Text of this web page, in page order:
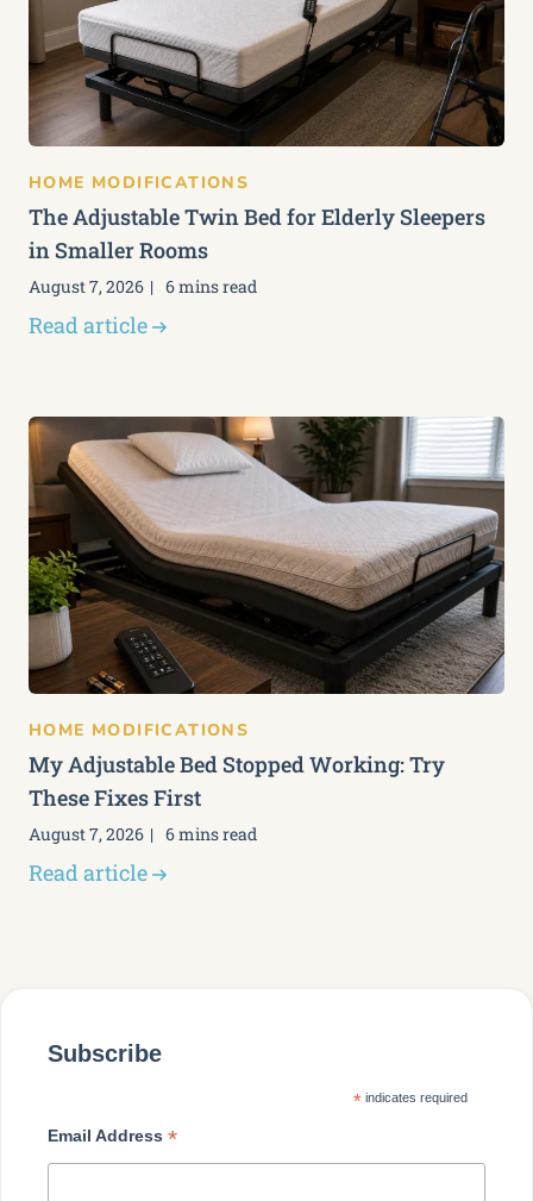
HOME MODIFICATIONS
The Adjustable Twin Bed for Elderly Sleepers
in Smaller Rooms
August 7, 2026 6 mins read
Read article
HOME MODIFICATIONS
My Adjustable Bed Stopped Working: Try
These Fixes First
August 7, 2026 6 mins read
Read article
Subscribe
* indicates required
Email Address *